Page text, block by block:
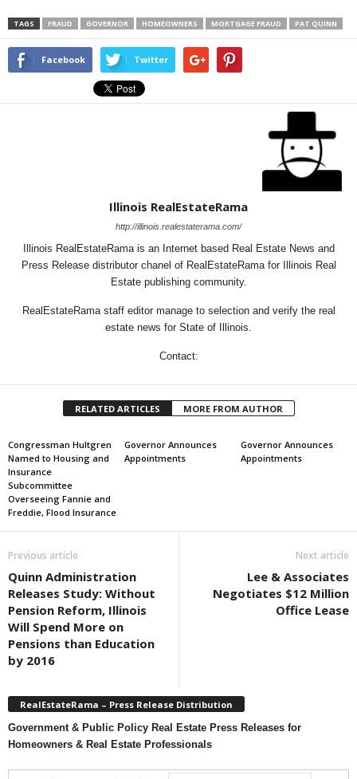
TAGS FRAUD GOVERNOR HOMEOWNERS MORTGAGE FRAUD PAT QUINN
Facebook Twitter
Illinois RealEstateRama
http://illinois.realestaterama.com/
Illinois RealEstateRama is an Internet based Real Estate News and
Press Release distributor chanel of RealEstateRama for Illinois Real
Estate publishing community.
RealEstateRama staff editor manage to selection and verify the real
estate news for State of Illinois.
Contact:
RELATED ARTICLES MORE FROM AUTHOR
Congressman Hultgren
Named to Housing and
Insurance
Subcommittee
Overseeing Fannie and
Freddie, Flood Insurance
Governor Announces
Appointments
Governor Announces
Appointments
Previous article
Quinn Administration
Releases Study: Without
Pension Reform, Illinois
Will Spend More on
Pensions than Education
by 2016
Next article
Lee & Associates
Negotiates $12 Million
Office Lease
RealEstateRama – Press Release Distribution
Government & Public Policy Real Estate Press Releases for
Homeowners & Real Estate Professionals